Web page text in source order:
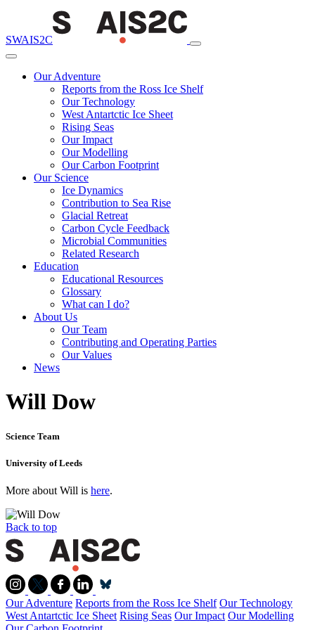
SWAIS2C
Our Adventure
Reports from the Ross Ice Shelf
Our Technology
West Antartctic Ice Sheet
Rising Seas
Our Impact
Our Modelling
Our Carbon Footprint
Our Science
Ice Dynamics
Contribution to Sea Rise
Glacial Retreat
Carbon Cycle Feedback
Microbial Communities
Related Research
Education
Educational Resources
Glossary
What can I do?
About Us
Our Team
Contributing and Operating Parties
Our Values
News
Will Dow
Science Team
University of Leeds
More about Will is here.
Back to top
Our Adventure Reports from the Ross Ice Shelf Our Technology
West Antartctic Ice Sheet Rising Seas Our Impact Our Modelling